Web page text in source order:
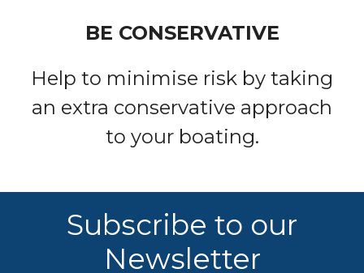
BE CONSERVATIVE
Help to minimise risk by taking
an extra conservative approach
to your boating.
Subscribe to our
Newsletter